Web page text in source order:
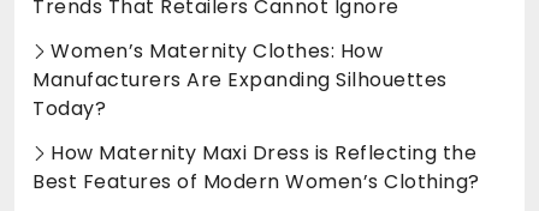
Trends That Retailers Cannot Ignore
Women’s Maternity Clothes: How
Manufacturers Are Expanding Silhouettes
Today?
How Maternity Maxi Dress is Reflecting the
Best Features of Modern Women’s Clothing?